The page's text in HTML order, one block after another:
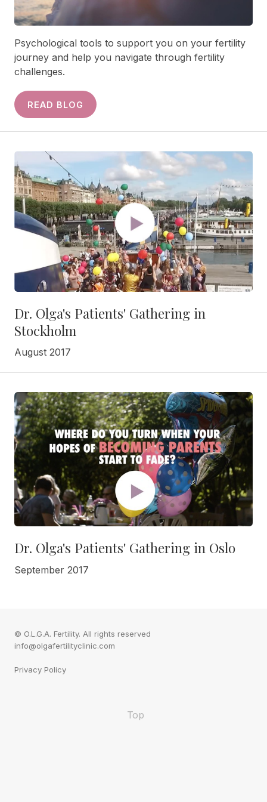
Psychological tools to support you on your fertility
journey and help you navigate through fertility
challenges.
READ BLOG
Dr. Olga's Patients' Gathering in
Stockholm
August 2017
Dr. Olga's Patients' Gathering in Oslo
September 2017
© O.L.G.A. Fertility. All rights reserved
info@olgafertilityclinic.com
Privacy Policy
Top